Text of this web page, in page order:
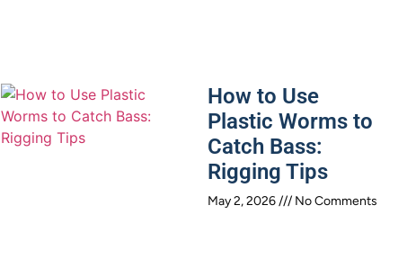
How to Use
Plastic Worms to
Catch Bass:
Rigging Tips
May 2, 2026 No Comments